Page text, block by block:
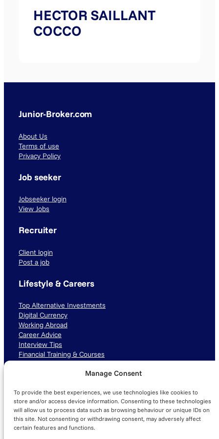
Manage Consent
To provide the best experiences, we use technologies like cookies to
store and/or access device information. Consenting to these technologies
will allow us to process data such as browsing behaviour or unique IDs on
this site. Not consenting or withdrawing consent, may adversely affect
certain features and functions.
HECTOR SAILLANT
COCCO
Junior-Broker.com
About Us
Terms of use
Privacy Policy
Job seeker
Jobseeker login
View Jobs
Recruiter
Client login
Post a job
Lifestyle & Careers
Top Alternative Investments
Digital Currency
Working Abroad
Career Advice
Interview Tips
Financial Training & Courses
LinkedIn TikTok Instagram